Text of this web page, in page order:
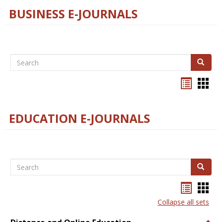
BUSINESS E-JOURNALS
Search Search
EDUCATION E-JOURNALS
Search Search
listcard
Collapse all sets